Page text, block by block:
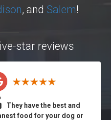
, and Salem!
star reviews
They have the best and
food for your dog or